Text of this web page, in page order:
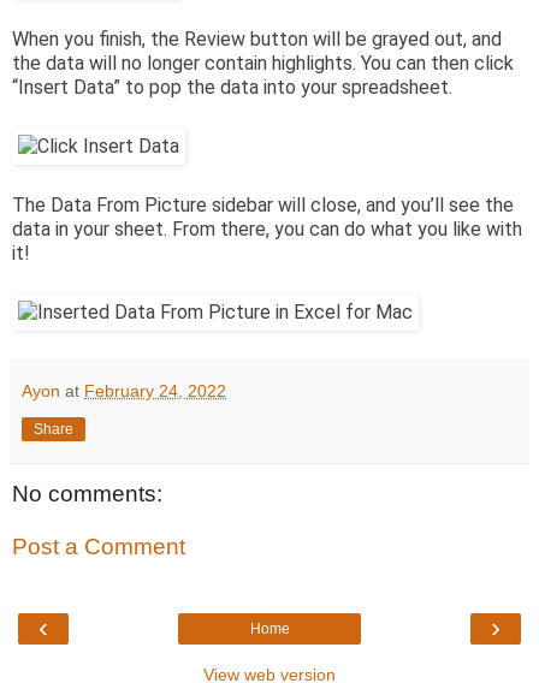
When you finish, the Review button will be grayed out, and
the data will no longer contain highlights. You can then click
“Insert Data” to pop the data into your spreadsheet.
The Data From Picture sidebar will close, and you’ll see the
data in your sheet. From there, you can do what you like with
it!
Ayon at February 24, 2022
Share
No comments:
Post a Comment
‹ ›
Home
View web version